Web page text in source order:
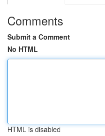
Comments
Submit a Comment
No HTML
HTML is disabled